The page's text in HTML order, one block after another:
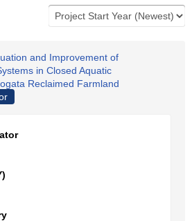
and Improvement of
in Closed Aquatic
Reclaimed Farmland